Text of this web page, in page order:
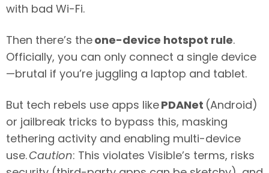
with bad Wi-Fi.
Then there’s theone-device hotspot rule.
Officially, you can only connect a single device
—brutal if you’re juggling a laptop and tablet.
But tech rebels use apps likePDANet (Android)
or jailbreak tricks to bypass this, masking
tethering activity and enabling multi-device
use.Caution: This violates Visible’s terms, risks